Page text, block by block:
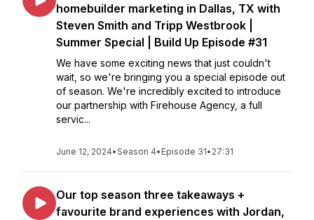
homebuilder marketing in Dallas, TX with
Steven Smith and Tripp Westbrook |
Summer Special | Build Up Episode #31
We have some exciting news that just couldn't
wait, so we're bringing you a special episode out
of season. We're incredibly excited to introduce
our partnership with Firehouse Agency, a full
servic...
June 12, 2024•Season 4• Episode 31• 27:31
Our top season three takeaways +
favourite brand experiences with Jordan,